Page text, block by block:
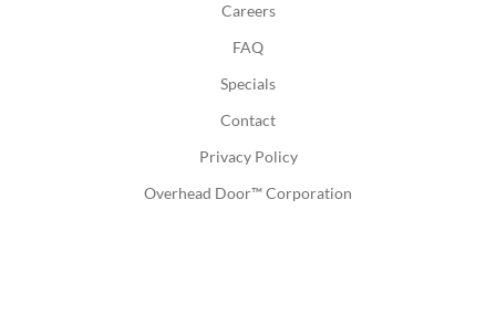
Careers
FAQ
Specials
Contact
Privacy Policy
Overhead Door™ Corporation